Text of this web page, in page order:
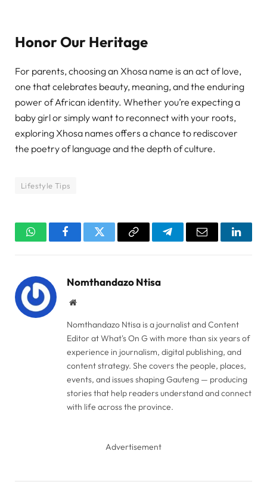
Honor Our Heritage
For parents, choosing an Xhosa name is an act of love,
one that celebrates beauty, meaning, and the enduring
power of African identity. Whether you’re expecting a
baby girl or simply want to reconnect with your roots,
exploring Xhosa names offers a chance to rediscover
the poetry of language and the depth of culture.
Lifestyle Tips
WhatsAppFacebookTwitter Copy
TelegramEmail
Nomthandazo Ntisa
Website
Nomthandazo Ntisa is a journalist and Content
Editor at What's On G with more than six years of
experience in journalism, digital publishing, and
content strategy. She covers the people, places,
events, and issues shaping Gauteng — producing
stories that help readers understand and connect
with life across the province.
Advertisement